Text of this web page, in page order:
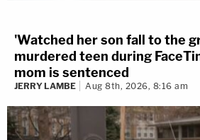
'Watched her son fall to the
murdered teen during
mom is sentenced
JERRY LAMBE Aug 8th, 2026, 8:16 am